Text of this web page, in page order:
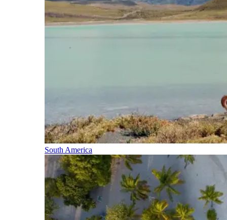
South America